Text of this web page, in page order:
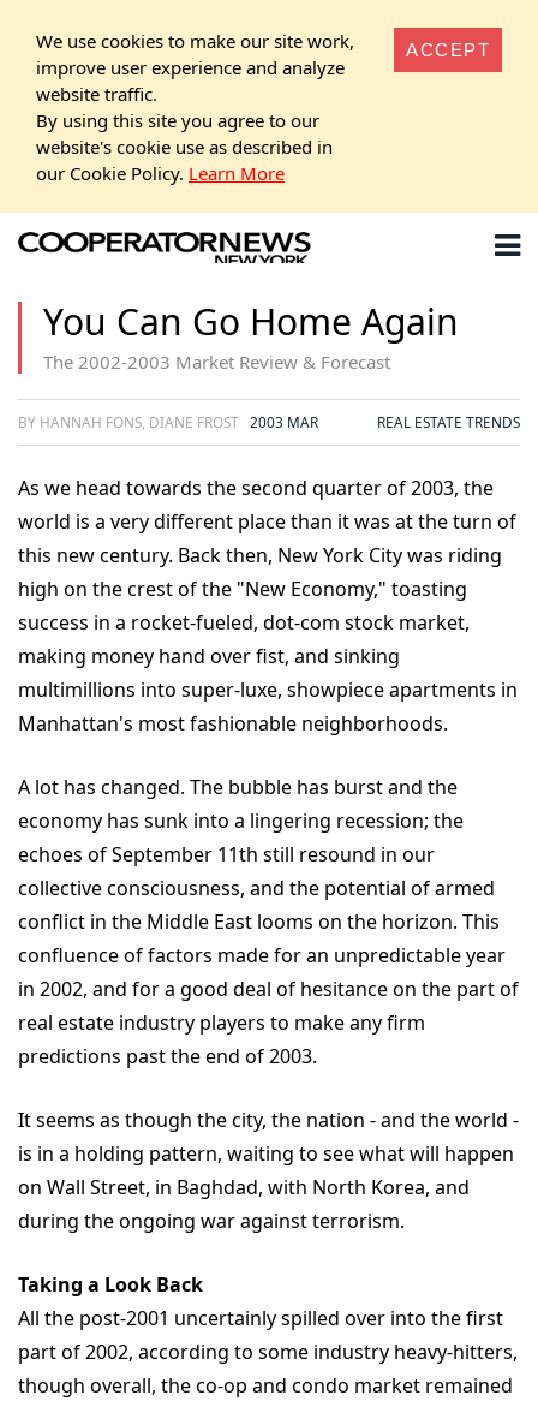
We use cookies to make our site work,
improve user experience and analyze
website traffic.
By using this site you agree to our
website's cookie use as described in
our Cookie Policy. Learn More
ACCEPT
You Can Go Home Again
The 2002-2003 Market Review & Forecast
BY HANNAH FONS, DIANE FROST 2003 MAR REAL ESTATE TRENDS
As we head towards the second quarter of 2003, the
world is a very different place than it was at the turn of
this new century. Back then, New York City was riding
high on the crest of the "New Economy," toasting
success in a rocket-fueled, dot-com stock market,
making money hand over fist, and sinking
multimillions into super-luxe, showpiece apartments in
Manhattan's most fashionable neighborhoods.
A lot has changed. The bubble has burst and the
economy has sunk into a lingering recession; the
echoes of September 11th still resound in our
collective consciousness, and the potential of armed
conflict in the Middle East looms on the horizon. This
confluence of factors made for an unpredictable year
in 2002, and for a good deal of hesitance on the part of
real estate industry players to make any firm
predictions past the end of 2003.
It seems as though the city, the nation - and the world -
is in a holding pattern, waiting to see what will happen
on Wall Street, in Baghdad, with North Korea, and
during the ongoing war against terrorism.
Taking a Look Back
All the post-2001 uncertainly spilled over into the first
part of 2002, according to some industry heavy-hitters,
though overall, the co-op and condo market remained